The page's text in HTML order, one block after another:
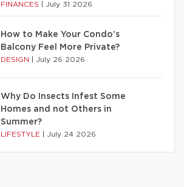
FINANCES July 31 2026
How to Make Your Condo’s
Balcony Feel More Private?
DESIGN July 26 2026
Why Do Insects Infest Some
Homes and not Others in
Summer?
LIFESTYLE July 24 2026